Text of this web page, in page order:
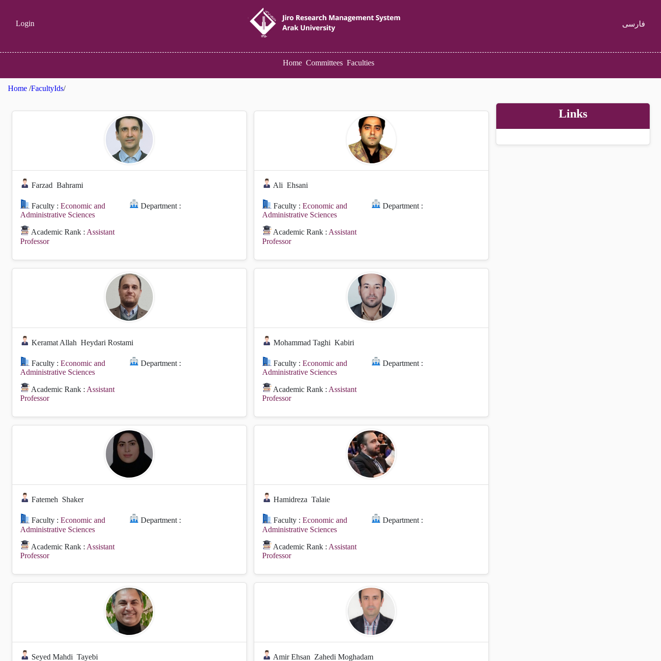
Login فارسی
Faculties
Committees
Home
Home /FacultyIds/
Farzad Bahrami
Faculty :Economic and
Administrative Sciences
Department :
Academic Rank :Assistant
Professor
Ali Ehsani
Faculty :Economic and
Administrative Sciences
Department :
Academic Rank :Assistant
Professor
Keramat Allah Heydari Rostami
Faculty :Economic and
Administrative Sciences
Department :
Academic Rank : Assistant
Professor
Mohammad Taghi Kabiri
Faculty :Economic and
Administrative Sciences
Department :
Academic Rank : Assistant
Professor
Fatemeh Shaker
Faculty :Economic and
Administrative Sciences
Department :
Academic Rank : Assistant
Professor
Hamidreza Talaie
Faculty :Economic and
Administrative Sciences
Department :
Academic Rank : Assistant
Professor
Seyed Mahdi Tayebi Amir Ehsan Zahedi Moghadam
Links